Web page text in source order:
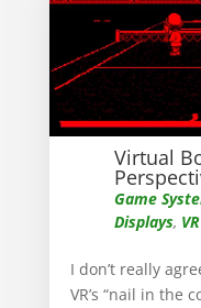
Virtual
Game
Displays,
I don’t really
VR’s “nail in the